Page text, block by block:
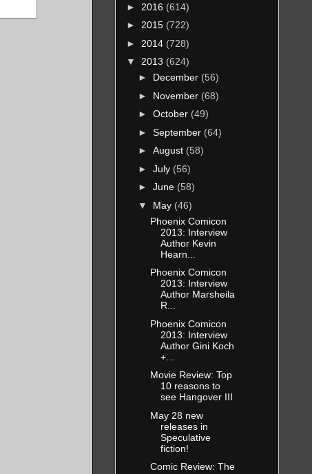
► 2016 (614)
► 2015 (722)
► 2014 (728)
▼ 2013 (624)
► December (56)
► November (68)
► October (49)
► September (64)
► August (58)
► July (56)
► June (58)
▼ May (46)
Phoenix Comicon
2013: Interview
Author Kevin
Hearn...
Phoenix Comicon
2013: Interview
Author Marsheila
R...
Phoenix Comicon
2013: Interview
Author Gini Koch
+...
Movie Review: Top
10 reasons to
see Hangover III
May 28 new
releases in
Speculative
fiction!
Comic Review: The